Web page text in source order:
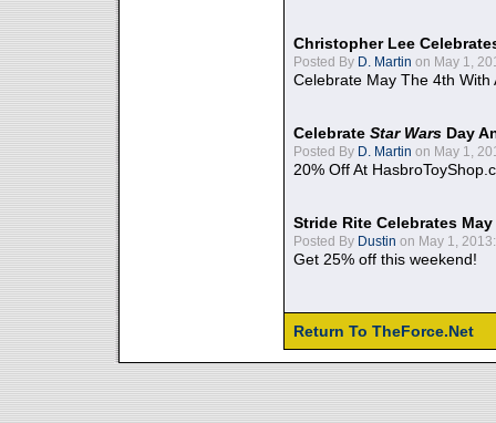
Christopher Lee
Posted By D. Martin on May 1,
Celebrate May The 4th With
Celebrate Star Wars Day
Posted By D. Martin on May 1,
20% Off At
Stride Rite Celebrates
Posted By Dustin on May 1, 2013:
Get 25% off this weekend!
Return To TheForce.Net